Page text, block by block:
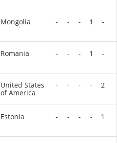
Mongolia - - - 1 -
Romania - - - 1 -
United States
of America
- - - - 2
Estonia - - - - 1